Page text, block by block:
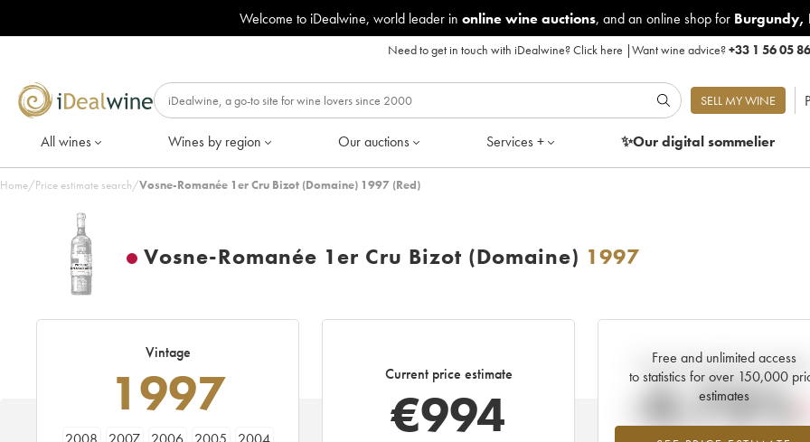
Welcome to iDealwine, world leader in online wine auctions, and an online shop for Burgundy,
Need to get in touch with iDealwine?Click here |Want wine advice?+33 1 56 05
SELL MY WINE
All wines Wines by region Our auctions Services + ✨Our digitalsommelier
Home/Price estimate search/Vosne-Romanée 1er Cru Bizot (Domaine) 1997 (Red)
Vosne-Romanée 1er Cru Bizot (Domaine) 1997
Vintage
1997 Current price estimate
€994
Free and unlimited access
to statistics for over 150,000
estimates
Current trend of price
-0.73%